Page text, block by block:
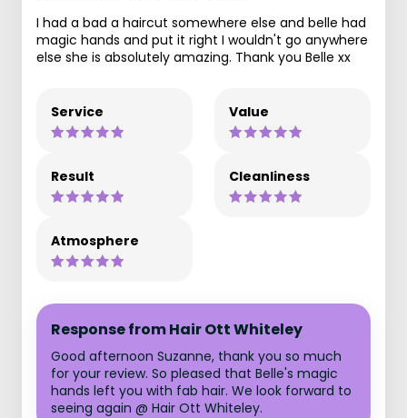
I had a bad a haircut somewhere else and belle had
magic hands and put it right I wouldn't go anywhere
else she is absolutely amazing. Thank you Belle xx
Service Value
Result Cleanliness
Atmosphere
Response from Hair Ott Whiteley
Good afternoon Suzanne, thank you so much
for your review. So pleased that Belle's magic
hands left you with fab hair. We look forward to
seeing again @ Hair Ott Whiteley.